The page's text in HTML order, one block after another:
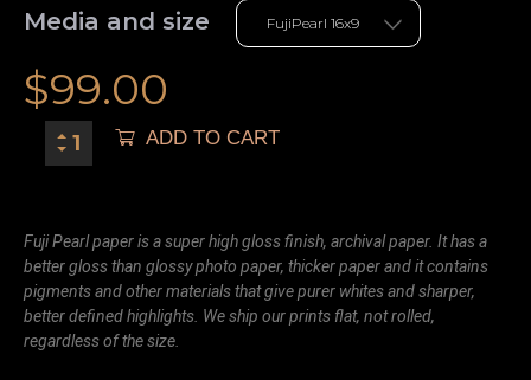
Media and size
$99.00
ADD TO CART
Fuji Pearl paper is a super high gloss finish, archival paper. It has a
better gloss than glossy photo paper, thicker paper and it contains
pigments and other materials that give purer whites and sharper,
better defined highlights. We ship our prints flat, not rolled,
regardless of the size.